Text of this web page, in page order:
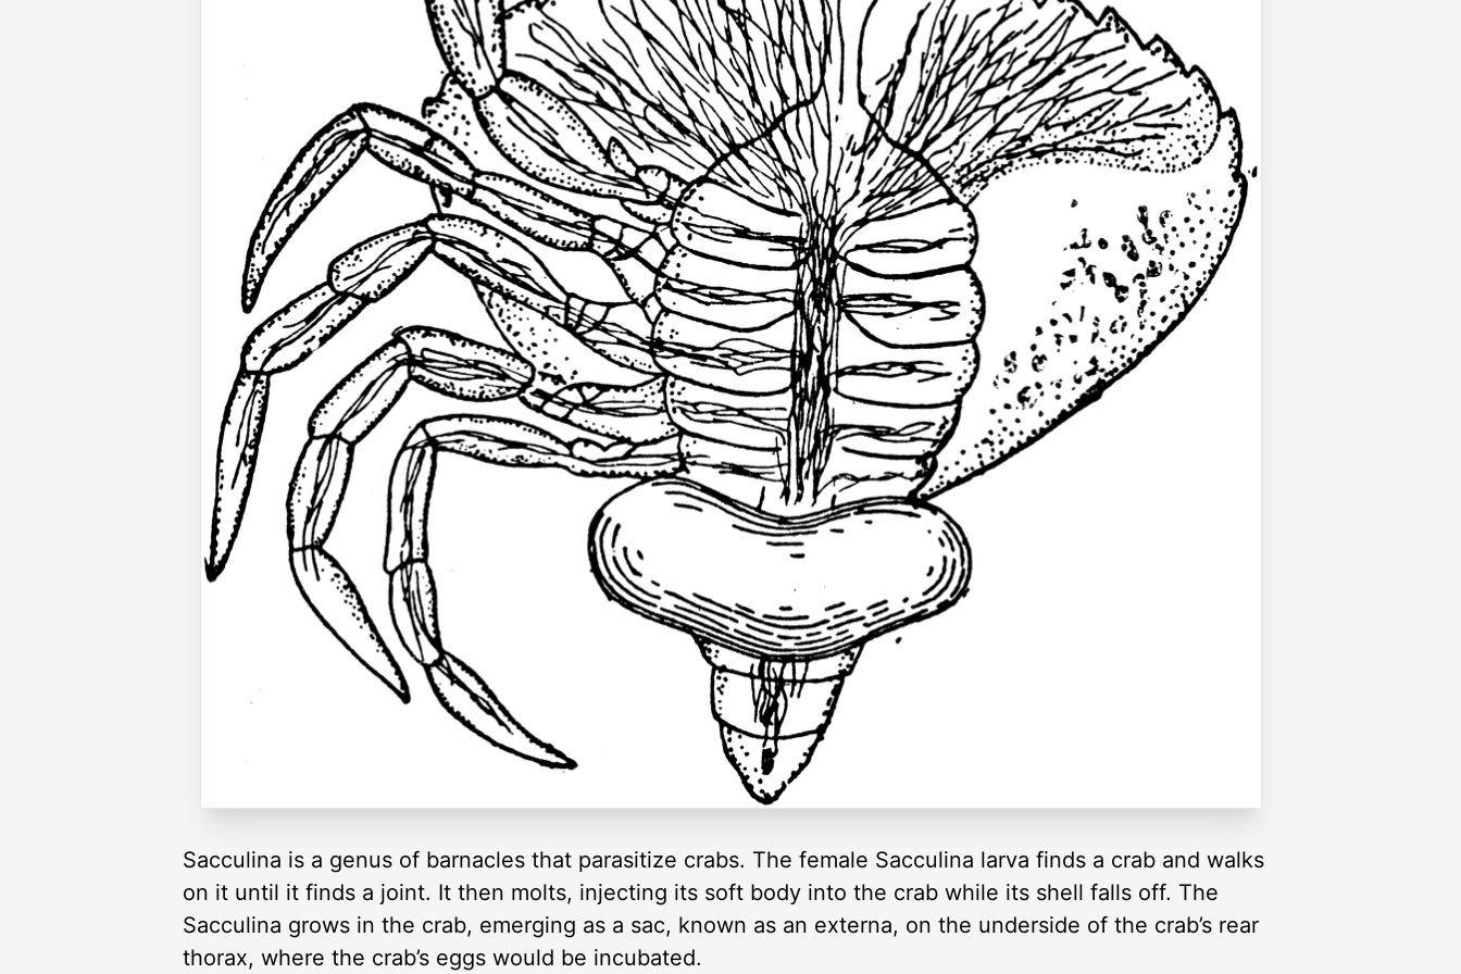
Sacculina is a genus of barnacles that parasitize crabs. The female Sacculina larva finds a crab and walks
on it until it finds a joint. It then molts, injecting its soft body into the crab while its shell falls off. The
Sacculina grows in the crab, emerging as a sac, known as an externa, on the underside of the crab’s rear
thorax, where the crab’s eggs would be incubated.